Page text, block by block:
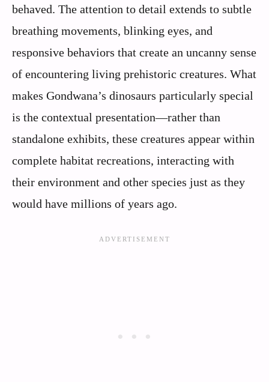
behaved. The attention to detail extends to subtle
breathing movements, blinking eyes, and
responsive behaviors that create an uncanny sense
of encountering living prehistoric creatures. What
makes Gondwana’s dinosaurs particularly special
is the contextual presentation—rather than
standalone exhibits, these creatures appear within
complete habitat recreations, interacting with
their environment and other species just as they
would have millions of years ago.